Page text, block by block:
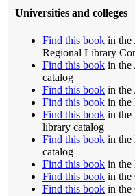
Universities and colleges
Find this book in the
Regional Library
Find this book in the
catalog
Find this book in the
Find this book in the
Find this book in the
library catalog
Find this book in the
catalog
Find this book in the
Find this book in the
Find this book in the